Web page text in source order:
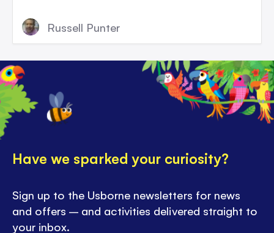
Russell Punter
Have we sparked your curiosity?
Sign up to the Usborne newsletters for news
and offers – and activities delivered straight to
your inbox.